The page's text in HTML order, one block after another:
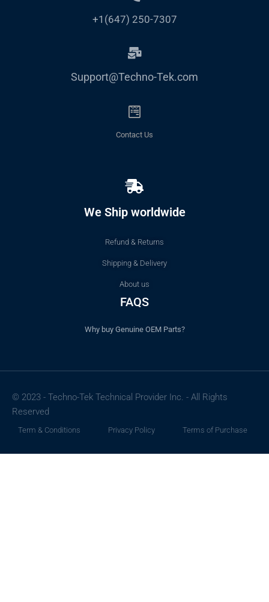
+1(647) 250-7307
Support@Techno-Tek.com
Contact Us
We Ship worldwide
Refund & Returns
Shipping & Delivery
About us
FAQS
Why buy Genuine OEM Parts?
© 2023 - Techno-Tek Technical Provider Inc. - All Rights
Reserved
Term & Conditions Privacy Policy Terms of Purchase